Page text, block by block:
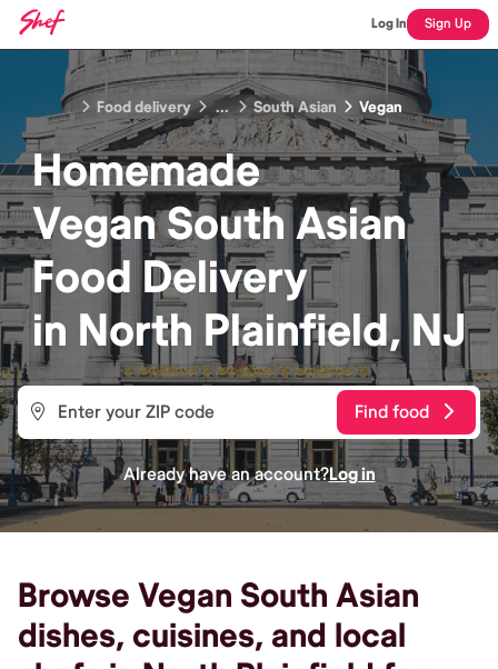
Log In Sign Up
Food delivery ... South Asian Vegan
Homemade
Vegan South Asian
Food Delivery
in North Plainfield, NJ
Find food
Already have an account?Log in
Browse Vegan South Asian
dishes, cuisines, and local